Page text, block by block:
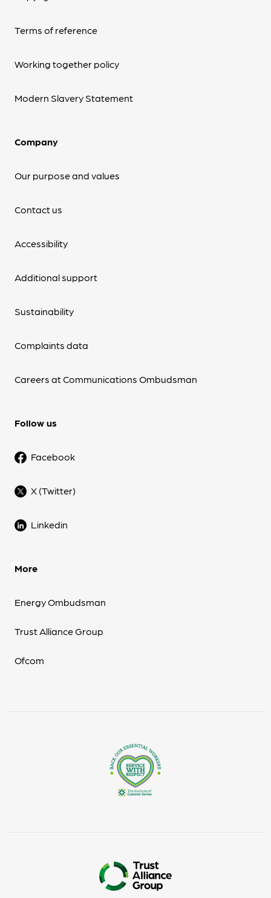
Terms of reference
Working together policy
Modern Slavery Statement
Company
Our purpose and values
Contact us
Accessibility
Additional support
Sustainability
Complaints data
Careers at Communications Ombudsman
Follow us
Facebook
X (Twitter)
Linkedin
More
Energy Ombudsman
Trust Alliance Group
Ofcom